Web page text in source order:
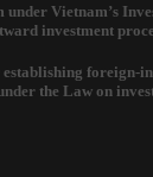
under Vietnam’s
investment
foreign-
the Law on